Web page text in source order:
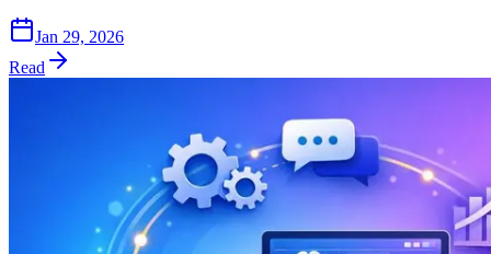
Jan 29, 2026
Read